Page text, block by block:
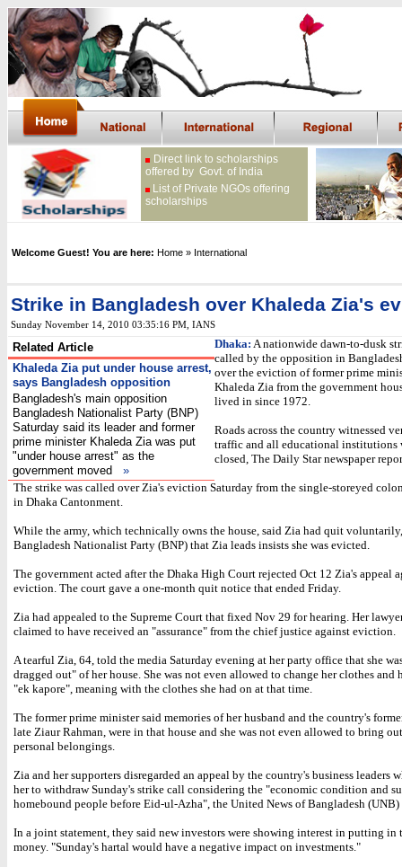
Direct link to scholarships
offered by Govt. of India
List of Private NGOs offering
scholarships
Welcome Guest! You are here: Home » International
Strike in Bangladesh over Khaleda Zia's
Sunday November 14, 2010 03:35:16 PM , IANS
Related Article
Khaleda Zia put under house arrest,
says Bangladesh opposition
Bangladesh's main opposition
Bangladesh Nationalist Party (BNP)
Saturday said its leader and former
prime minister Khaleda Zia was put
"under house arrest" as the
government moved »
Dhaka: A nationwide dawn-to-dusk
called by the opposition in
over the eviction of former prime
Khaleda Zia from the government
lived in since 1972.
Roads across the country witnessed
traffic and all educational institutions
closed, The Daily Star newspaper
The strike was called over Zia's eviction Saturday from the single-storeyed
in Dhaka Cantonment.
While the army, which technically owns the house, said Zia had quit
Bangladesh Nationalist Party (BNP) that Zia leads insists she was evicted.
The government acted after the Dhaka High Court rejected Oct 12 Zia's appeal
eviction. The court gave a one-month quit notice that ended Friday.
Zia had appealed to the Supreme Court that fixed Nov 29 for hearing. Her
claimed to have received an "assurance" from the chief justice against eviction.
A tearful Zia, 64, told the media Saturday evening at her party office that she
dragged out" of her house. She was not even allowed to change her clothes and
"ek kapore", meaning with the clothes she had on at that time.
The former prime minister said memories of her husband and the country's
late Ziaur Rahman, were in that house and she was not even allowed to bring
personal belongings.
Zia and her supporters disregarded an appeal by the country's business leaders
her to withdraw Sunday's strike call considering the "economic condition and
homebound people before Eid-ul-Azha", the United News of Bangladesh (UNB)
In a joint statement, they said new investors were showing interest in putting in
money. "Sunday's hartal would have a negative impact on investments."